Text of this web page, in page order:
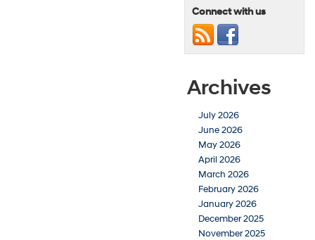
Connect with us
Archives
July 2026
June 2026
May 2026
April 2026
March 2026
February 2026
January 2026
December 2025
November 2025